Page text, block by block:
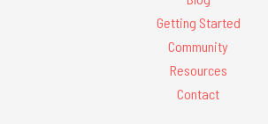
Getting Started
Community
Resources
Contact